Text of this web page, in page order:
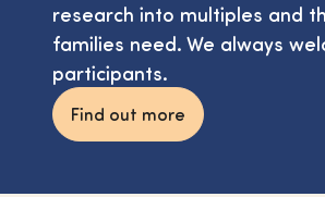
research into multiples and
families need. We always
participants.
Find out more